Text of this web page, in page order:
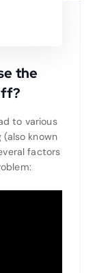
the
to various
(also known
factors